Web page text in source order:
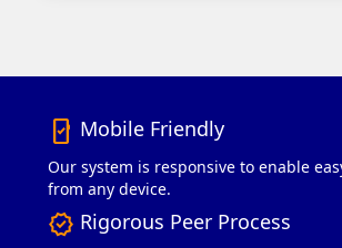
mobile_friendly Mobile Friendly
Our system is responsive to enable
from any device.
verified Rigorous Peer Process